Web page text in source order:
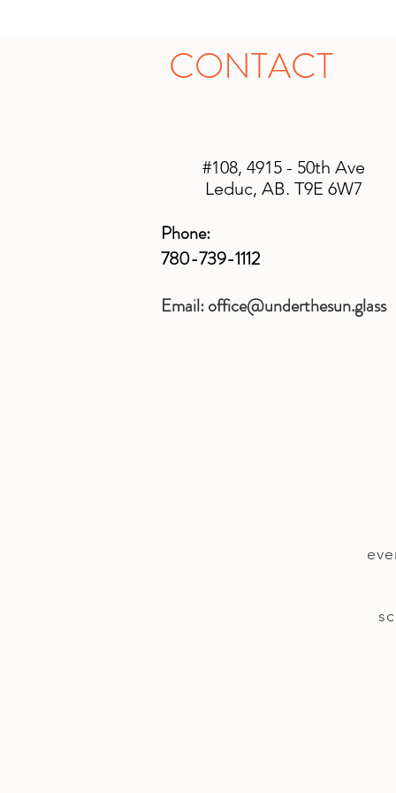
CONTACT
#108, 4915 - 50th Ave
Leduc, AB. T9E 6W7
Phone:
780-739-1112
Email:office@underthesun.glass